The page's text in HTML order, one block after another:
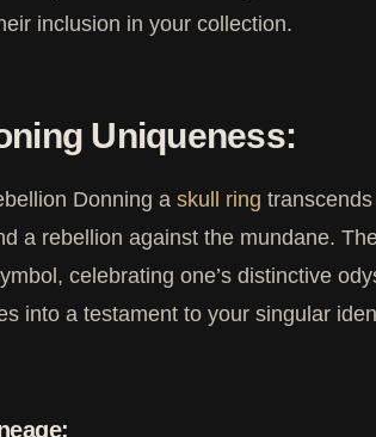
inclusion in your collection.
Uniqueness:
Donning askull ring
a rebellion against the mundane.
celebrating one’s distinctive
into a testament to your singular